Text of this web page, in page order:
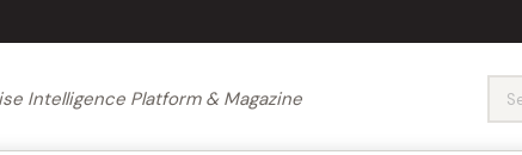
Intelligence Platform & Magazine